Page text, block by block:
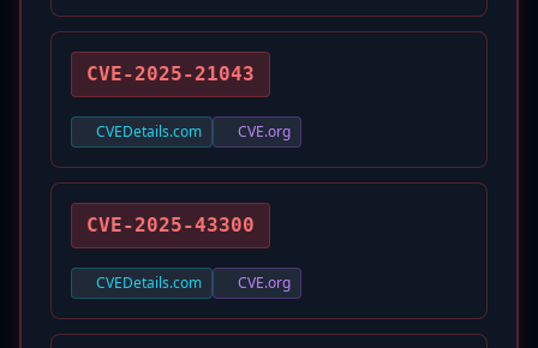
CVE-2025-21043
CVEDetails.com CVE.org
CVE-2025-43300
CVEDetails.com CVE.org